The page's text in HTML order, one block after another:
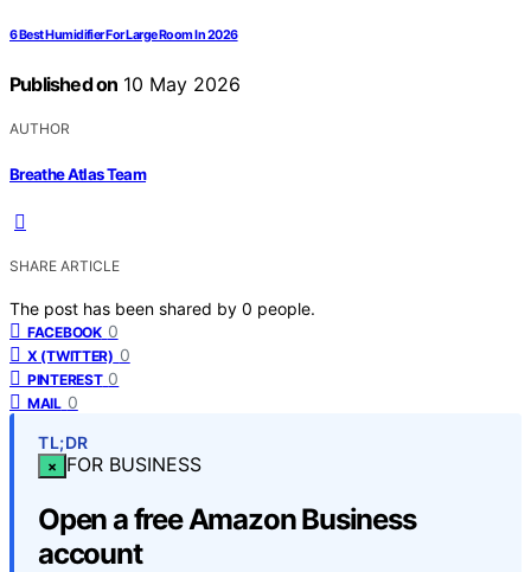
6 Best Humidifier For Large Room In 2026
Published on 10 May 2026
AUTHOR
Breathe Atlas Team
SHARE ARTICLE
The post has been shared by 0 people.
FACEBOOK 0
X (TWITTER) 0
PINTEREST 0
MAIL 0
TL;DR
× FOR BUSINESS
Open a free Amazon Business
account